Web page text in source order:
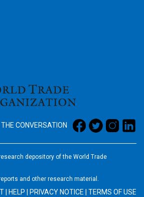
CONVERSATION
depository of the World Trade
and other research material.
HELP PRIVACY NOTICE TERMS OF USE